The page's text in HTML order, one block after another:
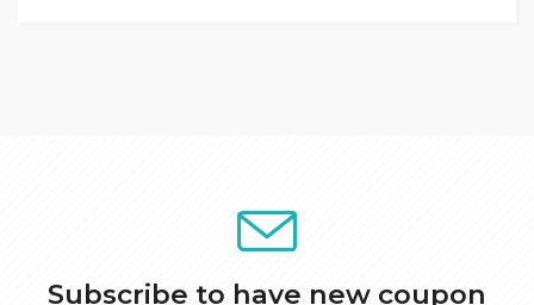
Subscribe to have new coupon